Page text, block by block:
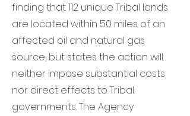
finding that 112 unique Tribal lands
are located within 50 miles of an
affected oil and natural gas
source, but states the action will
neither impose substantial costs
nor direct effects to Tribal
governments. The Agency